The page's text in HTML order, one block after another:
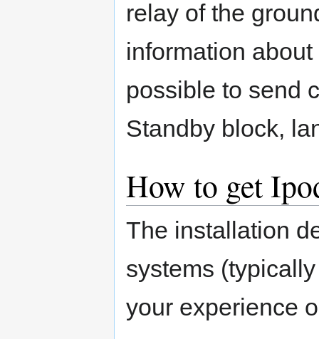
relay of the
information
possible to send
Standby block,
How to get
The installation
systems
your experience